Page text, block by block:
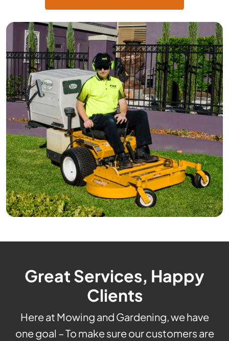
Great Services, Happy
Clients
Here at Mowing and Gardening, we have
one goal – To make sure our customers are